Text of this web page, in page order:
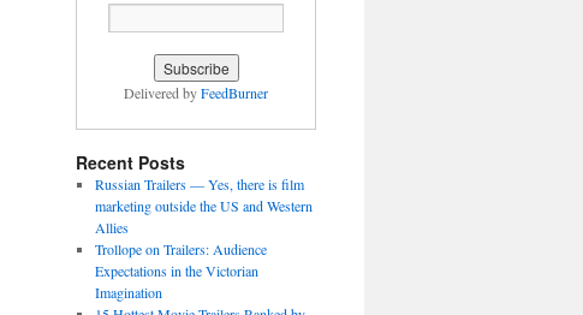
Delivered byFeedBurner
Recent Posts
Russian Trailers — Yes, there is film
marketing outside the US and Western
Allies
Trollope on Trailers: Audience
Expectations in the Victorian
Imagination